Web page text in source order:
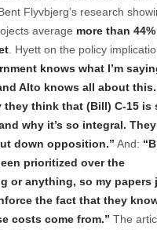
Flyvbjerg’s research
average more than 44%
. Hyett on the policy
knows what I’m
Alto knows all about this.
they think that (Bill) C-15 is
why it’s so integral. They
down opposition.” And:
prioritized over the
or anything, so my papers
the fact that they
costs come from.” The